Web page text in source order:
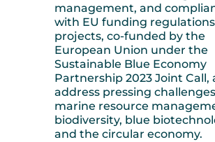
management, and
with EU funding
projects, co-funded by the
European Union under the
Sustainable Blue Economy
Partnership 2023 Joint Call,
address pressing
marine resource
biodiversity, blue
and the circular economy.